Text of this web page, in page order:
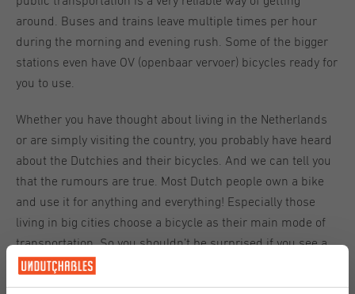
around. Buses and trains leave multiple times per hour
during the morning and evening rush. Some of the bigger
stations even have OV (openbaar vervoer) bicycles ready for
you to use.
Whether you have thought about living in the Netherlands
or are simply visiting the country, you probably have heard
about the Dutchies and their bicycles. And we can tell you
that the rumours are true. Most Dutch people own a bike
and use it for anything and everything! Especially those
living in big cities choose a bicycle as their main mode of
transportation. So you shouldn’t be surprised if you see a
mother passing by balancing two children, her work bag
and the groceries for the rest of the week on her bike. If